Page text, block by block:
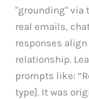
"grounding" via
real emails,
responses
relationship.
prompts like:
type]. It was